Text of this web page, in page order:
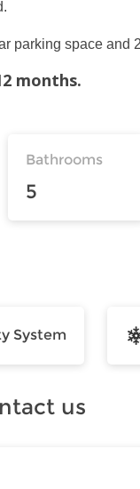
parking space and
months.
Bathrooms
5
System
us